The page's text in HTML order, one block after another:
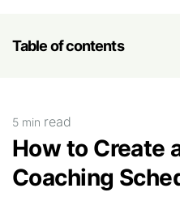
Table of contents
5 min read
How to Create
Coaching